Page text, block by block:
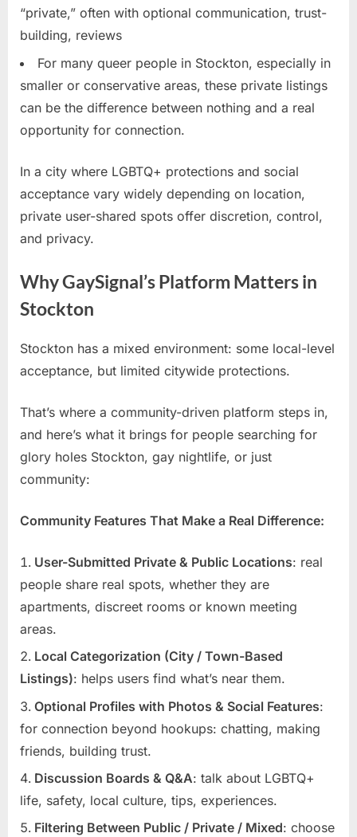
“private,” often with optional communication, trust-
building, reviews
For many queer people in Stockton, especially in
smaller or conservative areas, these private listings
can be the difference between nothing and a real
opportunity for connection.
In a city where LGBTQ+ protections and social
acceptance vary widely depending on location,
private user-shared spots offer discretion, control,
and privacy.
Why GaySignal’s Platform Matters in
Stockton
Stockton has a mixed environment: some local-level
acceptance, but limited citywide protections.
That’s where a community-driven platform steps in,
and here’s what it brings for people searching for
glory holes Stockton, gay nightlife, or just
community:
Community Features That Make a Real Difference:
User-Submitted Private & Public Locations: real
people share real spots, whether they are
apartments, discreet rooms or known meeting
areas.
Local Categorization (City / Town-Based
Listings): helps users find what’s near them.
Optional Profiles with Photos & Social Features:
for connection beyond hookups: chatting, making
friends, building trust.
Discussion Boards & Q&A: talk about LGBTQ+
life, safety, local culture, tips, experiences.
Filtering Between Public / Private / Mixed: choose